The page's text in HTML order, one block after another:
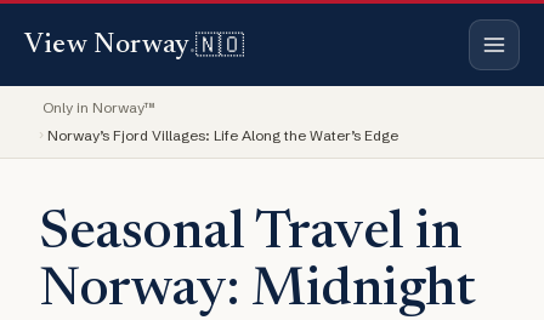
View Norway.🇳🇴
Only in Norway™
Norway’s Fjord Villages: Life Along the Water’s Edge
Seasonal Travel in
Norway: Midnight